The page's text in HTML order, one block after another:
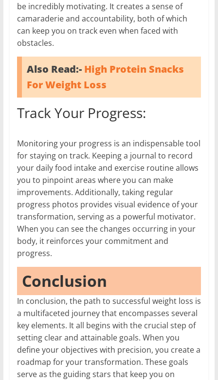
be incredibly motivating. It creates a sense of
camaraderie and accountability, both of which
can keep you on track even when faced with
obstacles.
Also Read:- High Protein Snacks
For Weight Loss
Track Your Progress:
Monitoring your progress is an indispensable tool
for staying on track. Keeping a journal to record
your daily food intake and exercise routine allows
you to pinpoint areas where you can make
improvements. Additionally, taking regular
progress photos provides visual evidence of your
transformation, serving as a powerful motivator.
When you can see the changes occurring in your
body, it reinforces your commitment and
progress.
Conclusion
In conclusion, the path to successful weight loss is
a multifaceted journey that encompasses several
key elements. It all begins with the crucial step of
setting clear and attainable goals. When you
define your objectives with precision, you create a
roadmap for your transformation. These goals
serve as the guiding stars that keep you on